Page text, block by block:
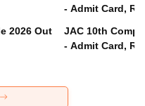
2026 Out
- Admit Card,
JAC 10th
- Admit Card,